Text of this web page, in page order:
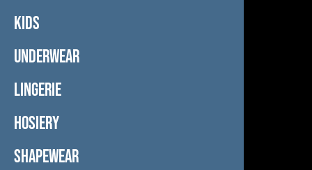
KIDS
UNDERWEAR
LINGERIE
HOSIERY
SHAPEWEAR